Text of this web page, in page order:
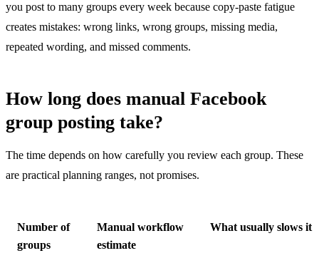
you post to many groups every week because copy-paste fatigue
creates mistakes: wrong links, wrong groups, missing media,
repeated wording, and missed comments.
How long does manual Facebook
group posting take?
The time depends on how carefully you review each group. These
are practical planning ranges, not promises.
Number of
groups
Manual workflow
estimate
What usually slows it